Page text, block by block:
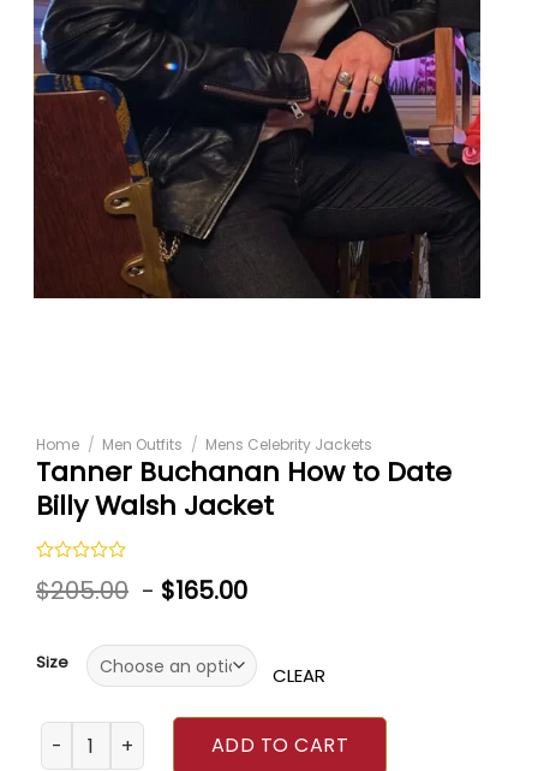
Home / Men Outfits / Mens Celebrity Jackets
Tanner Buchanan How to Date
Billy Walsh Jacket
Rated
0
$205.00 - $165.00
Size CLEAR
Tanner Buchanan How to Date Billy Walsh Jacket
ADD TO CART